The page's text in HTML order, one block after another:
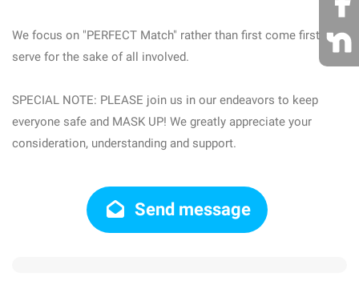
We focus on "PERFECT Match" rather than first come first
serve for the sake of all involved.
SPECIAL NOTE: PLEASE join us in our endeavors to keep
everyone safe and MASK UP! We greatly appreciate your
consideration, understanding and support.
Send message